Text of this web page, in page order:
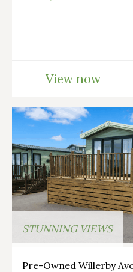
View now
STUNNING VIEWS
Pre-Owned Willerby